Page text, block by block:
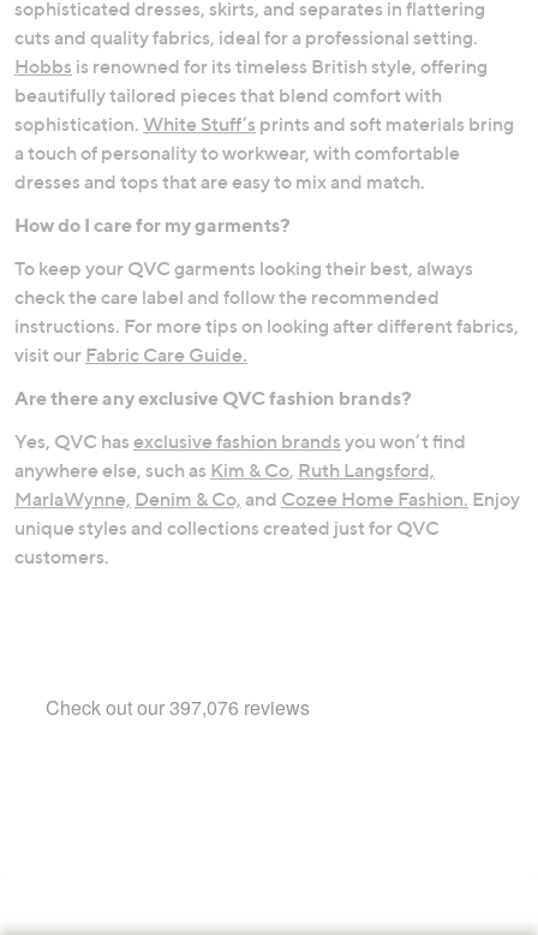
sophisticated dresses, skirts, and separates in flattering
cuts and quality fabrics, ideal for a professional setting.
Hobbs is renowned for its timeless British style, offering
beautifully tailored pieces that blend comfort with
sophistication. White Stuff’s prints and soft materials bring
a touch of personality to workwear, with comfortable
dresses and tops that are easy to mix and match.
How do I care for my garments?
To keep your QVC garments looking their best, always
check the care label and follow the recommended
instructions. For more tips on looking after different fabrics,
visit our Fabric Care Guide.
Are there any exclusive QVC fashion brands?
Yes, QVC has exclusive fashion brands you won’t find
anywhere else, such as Kim & Co, Ruth Langsford,
MarlaWynne, Denim & Co, and Cozee Home Fashion. Enjoy
unique styles and collections created just for QVC
customers.